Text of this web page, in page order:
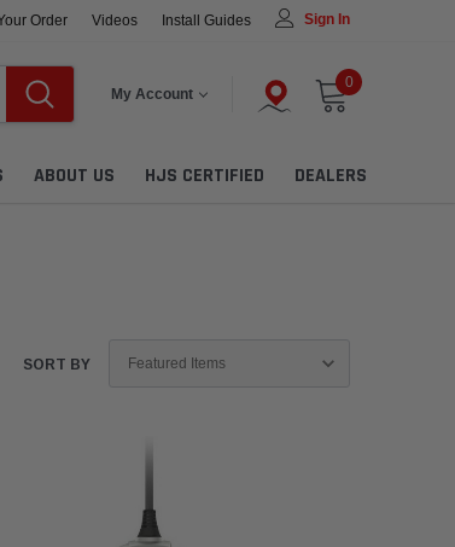
Order Videos Install Guides Sign In
My Account
0
ABOUT US HJS CERTIFIED DEALERS
SORT BY